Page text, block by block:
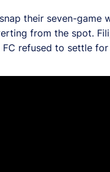
their seven-game
from the spot.
refused to settle